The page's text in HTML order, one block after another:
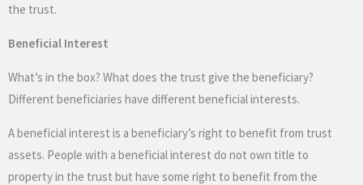
the trust.
Beneficial Interest
What’s in the box? What does the trust give the beneficiary?
Different beneficiaries have different beneficial interests.
A beneficial interest is a beneficiary’s right to benefit from trust
assets. People with a beneficial interest do not own title to
property in the trust but have some right to benefit from the